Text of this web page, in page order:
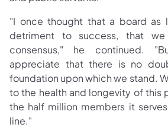
"I once thought that a board as
detriment to success, that
consensus," he continued.
appreciate that there is no
foundation upon which we stand.
to the health and longevity of this
the half million members it
line."